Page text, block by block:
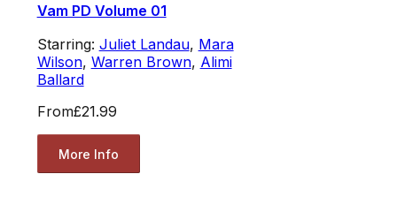
Vam PD Volume 01
Starring: Juliet Landau, Mara
Wilson, Warren Brown, Alimi
Ballard
From£21.99
More Info